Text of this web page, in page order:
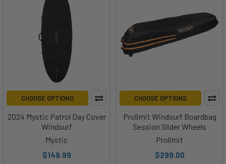
CHOOSE OPTIONS
2024 Mystic Patrol Day Cover
Windsurf
Mystic
$149.99
CHOOSE OPTIONS
Prolimit Windsurf Boardbag
Session Slider Wheels
Prolimit
$299.00